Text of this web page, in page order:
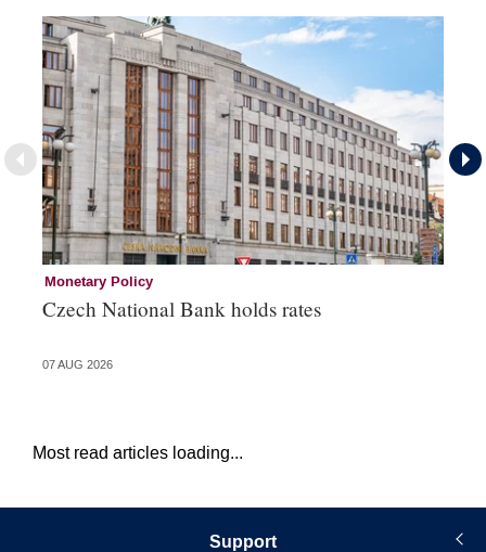
Monetary Policy
Czech National Bank holds rates
07 AUG 2026
Most read articles loading...
Support